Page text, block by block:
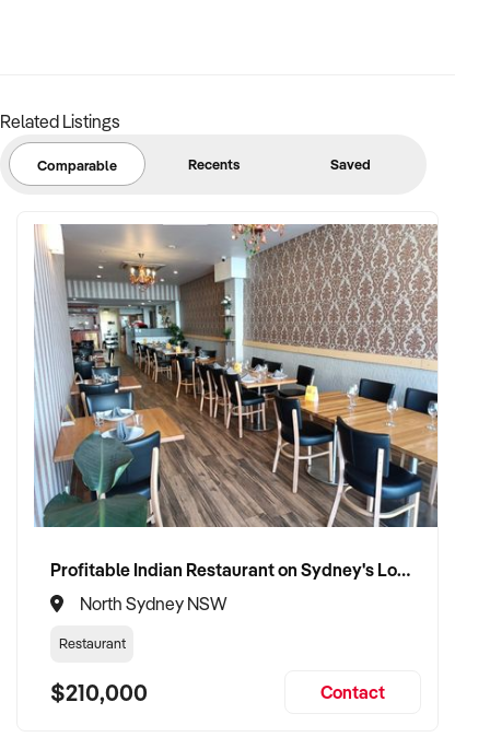
✦ EBIT between $100K and $2.5M
✦ Verifiable financials including bulk billing, private fees, or
retail margins
management systems, and lease terms
BUYER PROFILE:
✦ Background in healthcare, allied health, or medical
operations
✦ Fully self-funded with operational and compliance
support
✦ Committed to maintaining service levels, team structure,
and patient confidence
✦ Open to retaining the vendor in a consulting or transitional
Related Listings
Comparable Recents Saved
Profitable Indian Restaurant on Sydney's Lower North Shore
North Sydney NSW
Restaurant
$210,000 Contact